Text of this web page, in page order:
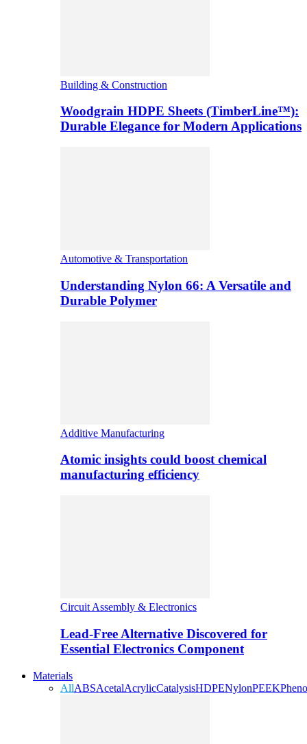
Building & Construction
Woodgrain HDPE Sheets (TimberLine™):
Durable Elegance for Modern Applications
Automotive & Transportation
Understanding Nylon 66: A Versatile and
Durable Polymer
Additive Manufacturing
Atomic insights could boost chemical
manufacturing efficiency
Circuit Assembly & Electronics
Lead-Free Alternative Discovered for
Essential Electronics Component
Materials
AllABSAcetalAcrylicCatalysisHDPENylonPEEK